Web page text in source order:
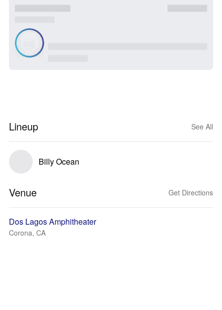
Lineup See All
Billy Ocean
Venue Get Directions
Dos Lagos Amphitheater
Corona, CA